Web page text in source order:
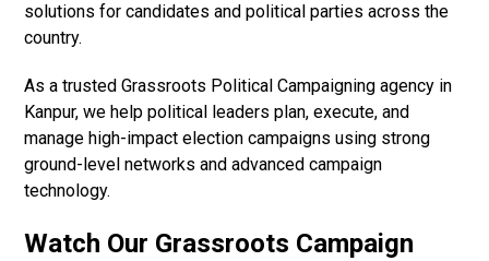
solutions for candidates and political parties across the
country.
As a trusted Grassroots Political Campaigning agency in
Kanpur, we help political leaders plan, execute, and
manage high-impact election campaigns using strong
ground-level networks and advanced campaign
technology.
Watch Our Grassroots Campaign